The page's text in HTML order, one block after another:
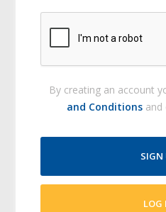
By creating an account
and Conditionsand
SIGN
LOG